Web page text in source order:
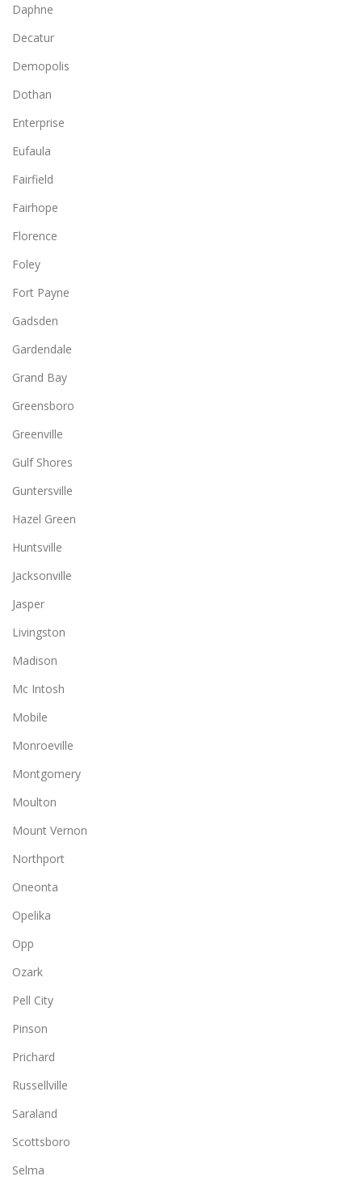
Daphne
Decatur
Demopolis
Dothan
Enterprise
Eufaula
Fairfield
Fairhope
Florence
Foley
Fort Payne
Gadsden
Gardendale
Grand Bay
Greensboro
Greenville
Gulf Shores
Guntersville
Hazel Green
Huntsville
Jacksonville
Jasper
Livingston
Madison
Mc Intosh
Mobile
Monroeville
Montgomery
Moulton
Mount Vernon
Northport
Oneonta
Opelika
Opp
Ozark
Pell City
Pinson
Prichard
Russellville
Saraland
Scottsboro
Selma